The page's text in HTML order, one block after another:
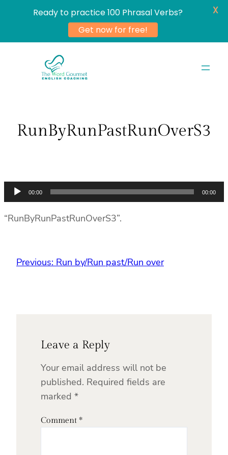
RunByRunPastRunOverS3
Audio
Player
00:00 00:00
“RunByRunPastRunOverS3”.
Previous: Run by/Run past/Run over
Leave a Reply
Your email address will not be
published. Required fields are
marked *
Comment *
Ready to practice 100 Phrasal Verbs?
Get now for free!
X